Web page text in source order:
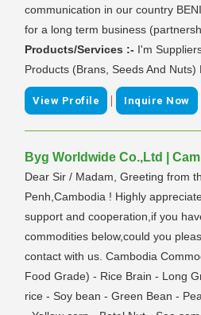
communication in our country
for a long term business
Products/Services :- I'm
Products (Brans, Seeds And Nuts)
View Profile | Inquire Now
Byg Worldwide Co.,Ltd |
Dear Sir / Madam, Greeting from
Penh,Cambodia ! Highly
support and cooperation,if you
commodities below,could you
contact with us. Cambodia
Food Grade) - Rice Brain - Long
rice - Soy bean - Green Bean -